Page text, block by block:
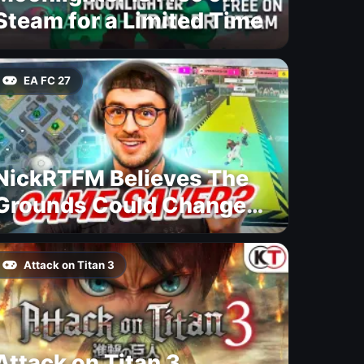
for a Limited Time
EA FC 27
Believes The
Could Change
27
Attack on Titan 3